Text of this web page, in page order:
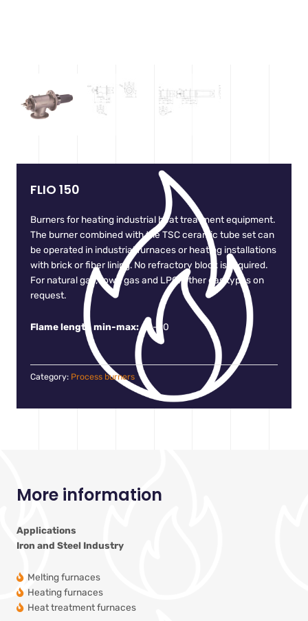
FLIO 150
Burners for heating industrial heat treatment equipment.
The burner combined with the TSC ceramic tube set can
be operated in industrial furnaces or heating installations
with brick or fiber lining. No refractory block is required.
For natural gas, town gas and LPG. Other gas types on
request.
Flame length min-max:60-90
Category: Process burners
More information
Applications
Iron and Steel Industry
Melting furnaces
Heating furnaces
Heat treatment furnaces